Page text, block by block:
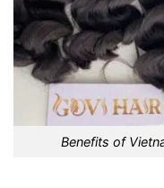
Benefits of